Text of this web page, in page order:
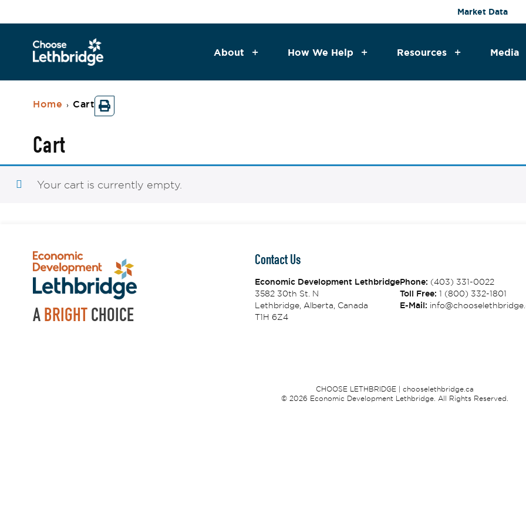
Market Data
About How We Help Resources Media
Home › Cart
Cart
Your cart is currently empty.
A BRIGHT CHOICE
Contact Us
Economic Development Lethbridge
3582 30th St. N
Lethbridge, Alberta, Canada
T1H 6Z4
Phone: (403) 331-0022
Toll Free: 1 (800) 332-1801
E-Mail:
CHOOSE LETHBRIDGE | chooselethbridge.ca
© 2026 Economic Development Lethbridge. All Rights Reserved.